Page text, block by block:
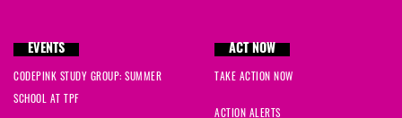
EVENTS
CODEPINK STUDY GROUP: SUMMER
SCHOOL AT TPF
ACT NOW
TAKE ACTION NOW
ACTION ALERTS